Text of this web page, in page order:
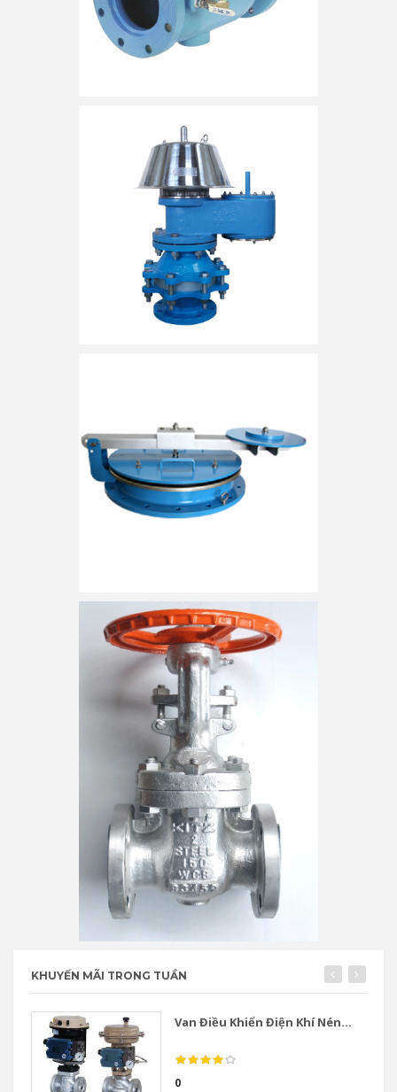
KHUYẾN MÃI TRONG TUẦN
Van Điều Khiển Điện Khí Nén...
0